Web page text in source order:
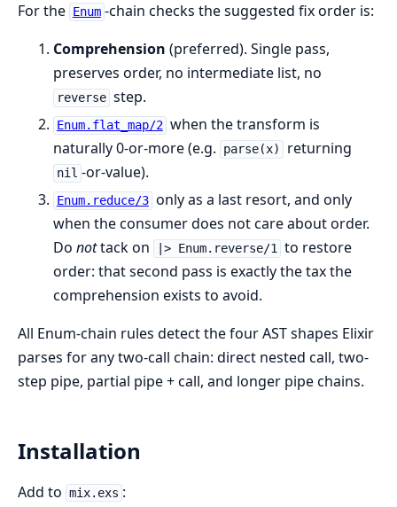
For the Enum -chain checks the suggested fix order is:
Comprehension (preferred). Single pass,
preserves order, no intermediate list, no
reverse step.
Enum.flat_map/2 when the transform is
naturally 0-or-more (e.g.
parse(x) returning
nil -or-value).
Enum.reduce/3 only as a last resort, and only
when the consumer does not care about order.
Do nottack on |> Enum.reverse/1 to restore
order: that second pass is exactly the tax the
comprehension exists to avoid.
All Enum-chain rules detect the four AST shapes Elixir
parses for any two-call chain: direct nested call, two-
step pipe, partial pipe + call, and longer pipe chains.
Installation
Add to mix.exs :